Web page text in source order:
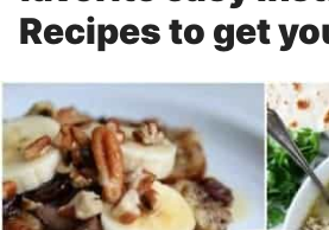
Recipes to get